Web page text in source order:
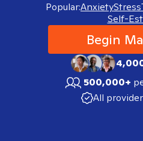
Popular:AnxietyStress
Self-
Begin
500,000+
All